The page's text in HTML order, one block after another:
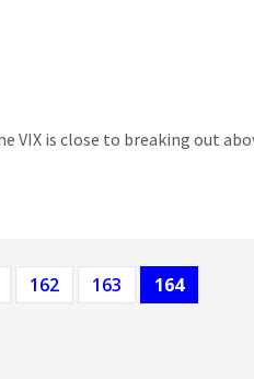
VIX is close to breaking out
162 163 164